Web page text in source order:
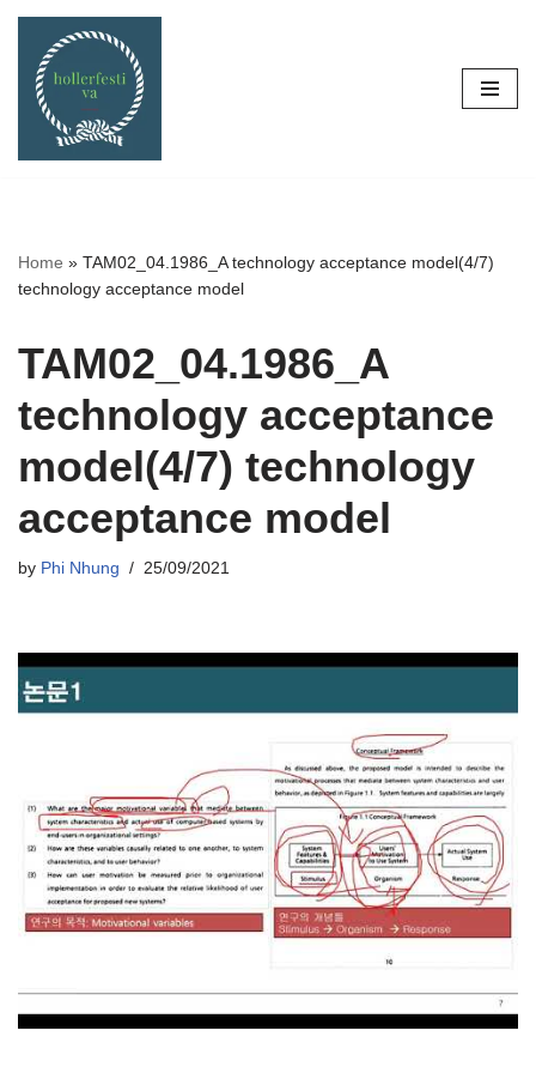
Skip
content
Home » TAM02_04.1986_A technology acceptance model(4/7)
technology acceptance model
TAM02_04.1986_A
technology acceptance
model(4/7) technology
acceptance model
by Phi Nhung 25/09/2021